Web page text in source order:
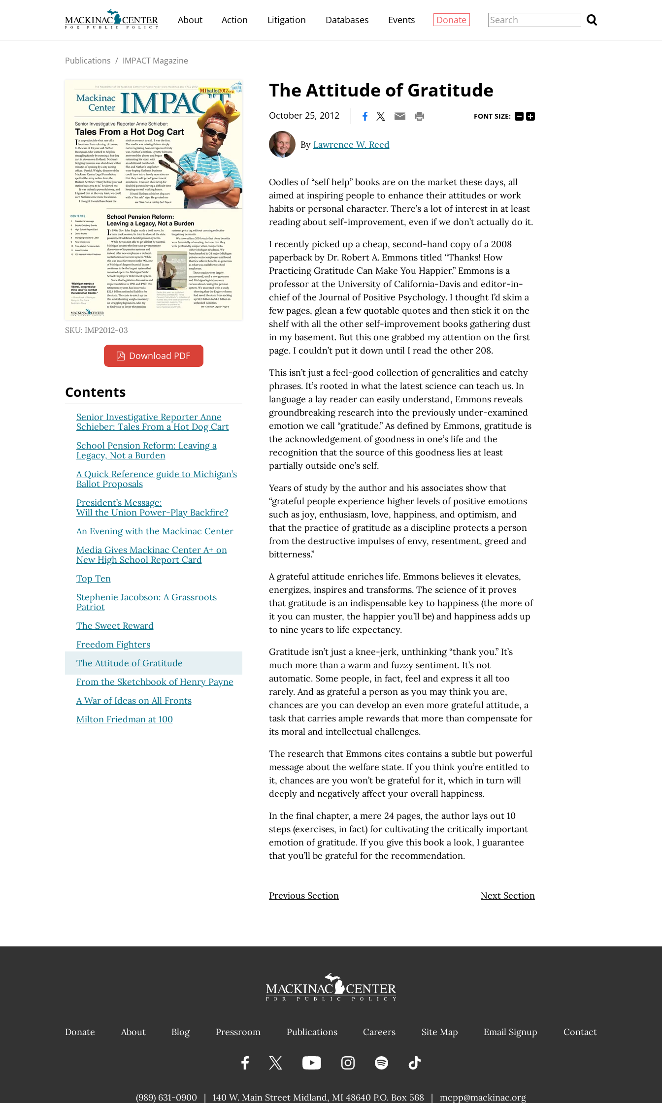
About Action Litigation Databases Events Donate
Publications / IMPACT Magazine
The Attitude of Gratitude
October 25, 2012 FONT SIZE:
By Lawrence W. Reed
Oodles of “self help” books are on the market these days, all
aimed at inspiring people to enhance their attitudes or work
habits or personal character. There’s a lot of interest in at least
reading about self-improvement, even if we don’t actually do it.
I recently picked up a cheap, second-hand copy of a 2008
paperback by Dr. Robert A. Emmons titled “Thanks! How
Practicing Gratitude Can Make You Happier.” Emmons is a
professor at the University of California-Davis and editor-in-
chief of the Journal of Positive Psychology. I thought I’d skim a
few pages, glean a few quotable quotes and then stick it on the
shelf with all the other self-improvement books gathering dust
in my basement. But this one grabbed my attention on the first
page. I couldn’t put it down until I read the other 208.
This isn’t just a feel-good collection of generalities and catchy
phrases. It’s rooted in what the latest science can teach us. In
language a lay reader can easily understand, Emmons reveals
groundbreaking research into the previously under-examined
emotion we call “gratitude.” As defined by Emmons, gratitude is
the acknowledgement of goodness in one’s life and the
recognition that the source of this goodness lies at least
partially outside one’s self.
Years of study by the author and his associates show that
“grateful people experience higher levels of positive emotions
such as joy, enthusiasm, love, happiness, and optimism, and
that the practice of gratitude as a discipline protects a person
from the destructive impulses of envy, resentment, greed and
bitterness.”
A grateful attitude enriches life. Emmons believes it elevates,
energizes, inspires and transforms. The science of it proves
that gratitude is an indispensable key to happiness (the more of
it you can muster, the happier you’ll be) and happiness adds up
to nine years to life expectancy.
Gratitude isn’t just a knee-jerk, unthinking “thank you.” It’s
much more than a warm and fuzzy sentiment. It’s not
automatic. Some people, in fact, feel and express it all too
rarely. And as grateful a person as you may think you are,
chances are you can develop an even more grateful attitude, a
task that carries ample rewards that more than compensate for
its moral and intellectual challenges.
The research that Emmons cites contains a subtle but powerful
message about the welfare state. If you think you’re entitled to
it, chances are you won’t be grateful for it, which in turn will
deeply and negatively affect your overall happiness.
In the final chapter, a mere 24 pages, the author lays out 10
steps (exercises, in fact) for cultivating the critically important
emotion of gratitude. If you give this book a look, I guarantee
that you’ll be grateful for the recommendation.
Previous Section Next Section
SKU: IMP2012-03
Download PDF
Contents
Senior Investigative Reporter Anne
Schieber: Tales From a Hot Dog Cart
School Pension Reform: Leaving a
Legacy, Not a Burden
A Quick Reference guide to Michigan’s
Ballot Proposals
President’s Message:
Will the Union Power-Play Backfire?
An Evening with the Mackinac Center
Media Gives Mackinac Center A+ on
New High School Report Card
Top Ten
Stephenie Jacobson: A Grassroots
Patriot
The Sweet Reward
Freedom Fighters
The Attitude of Gratitude
From the Sketchbook of Henry Payne
A War of Ideas on All Fronts
Milton Friedman at 100
Donate About Blog Pressroom Publications Careers Site Map Email Signup Contact
(989) 631-0900 | 140 W. Main Street Midland, MI 48640 P.O. Box 568 | mcpp@mackinac.org